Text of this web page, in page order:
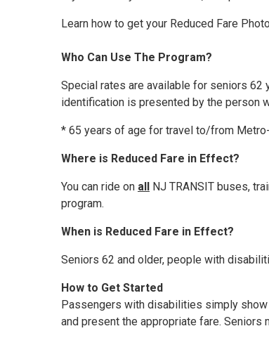
Learn how to get your Reduced Fare
Who Can Use The Program?
Special rates are available for seniors
identification is presented by the person
* 65 years of age for travel to/from
Where is Reduced Fare in Effect?
You can ride on all
NJ TRANSIT buses,
program.
When is Reduced Fare in Effect?
Seniors 62 and older, people with
How to Get Started
Passengers with disabilities simply show
and present the appropriate fare.